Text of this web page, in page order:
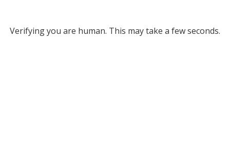
Verifying you are human. This may take a few seconds.